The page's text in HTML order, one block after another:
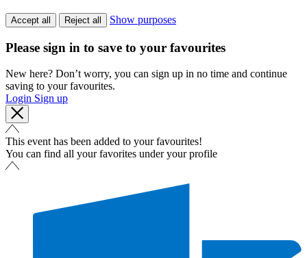
Accept all Reject all Show purposes
Please sign in to save to your favourites
New here? Don’t worry, you can sign up in no time and continue
saving to your favourites.
Login Sign up
This event has been added to your favourites!
You can find all your favorites under your profile